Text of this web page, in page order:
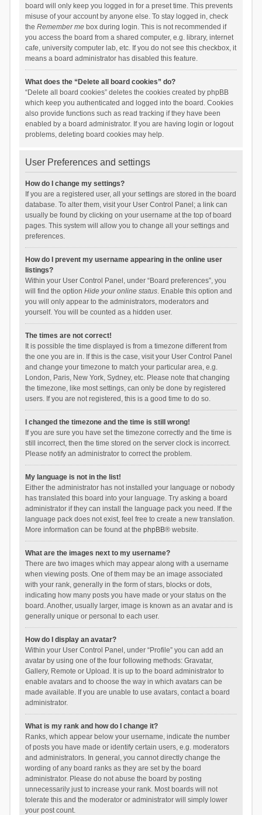
board will only keep you logged in for a preset time. This prevents
misuse of your account by anyone else. To stay logged in, check
the Remember mebox during login. This is not recommended if
you access the board from a shared computer, e.g. library, internet
cafe, university computer lab, etc. If you do not see this checkbox, it
means a board administrator has disabled this feature.
What does the “Delete all board cookies” do?
“Delete all board cookies” deletes the cookies created by phpBB
which keep you authenticated and logged into the board. Cookies
also provide functions such as read tracking if they have been
enabled by a board administrator. If you are having login or logout
problems, deleting board cookies may help.
User Preferences and settings
How do I change my settings?
If you are a registered user, all your settings are stored in the board
database. To alter them, visit your User Control Panel; a link can
usually be found by clicking on your username at the top of board
pages. This system will allow you to change all your settings and
preferences.
How do I prevent my username appearing in the online user
listings?
Within your User Control Panel, under “Board preferences”, you
will find the option Hide your online status. Enable this option and
you will only appear to the administrators, moderators and
yourself. You will be counted as a hidden user.
The times are not correct!
It is possible the time displayed is from a timezone different from
the one you are in. If this is the case, visit your User Control Panel
and change your timezone to match your particular area, e.g.
London, Paris, New York, Sydney, etc. Please note that changing
the timezone, like most settings, can only be done by registered
users. If you are not registered, this is a good time to do so.
I changed the timezone and the time is still wrong!
If you are sure you have set the timezone correctly and the time is
still incorrect, then the time stored on the server clock is incorrect.
Please notify an administrator to correct the problem.
My language is not in the list!
Either the administrator has not installed your language or nobody
has translated this board into your language. Try asking a board
administrator if they can install the language pack you need. If the
language pack does not exist, feel free to create a new translation.
More information can be found at the phpBB® website.
What are the images next to my username?
There are two images which may appear along with a username
when viewing posts. One of them may be an image associated
with your rank, generally in the form of stars, blocks or dots,
indicating how many posts you have made or your status on the
board. Another, usually larger, image is known as an avatar and is
generally unique or personal to each user.
How do I display an avatar?
Within your User Control Panel, under “Profile” you can add an
avatar by using one of the four following methods: Gravatar,
Gallery, Remote or Upload. It is up to the board administrator to
enable avatars and to choose the way in which avatars can be
made available. If you are unable to use avatars, contact a board
administrator.
What is my rank and how do I change it?
Ranks, which appear below your username, indicate the number
of posts you have made or identify certain users, e.g. moderators
and administrators. In general, you cannot directly change the
wording of any board ranks as they are set by the board
administrator. Please do not abuse the board by posting
unnecessarily just to increase your rank. Most boards will not
tolerate this and the moderator or administrator will simply lower
your post count.